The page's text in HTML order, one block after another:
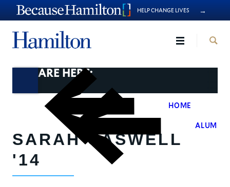
HELP CHANGE LIVES →
YOU ARE HERE:
HOME
ALUMNI
SARAH CASWELL
'14